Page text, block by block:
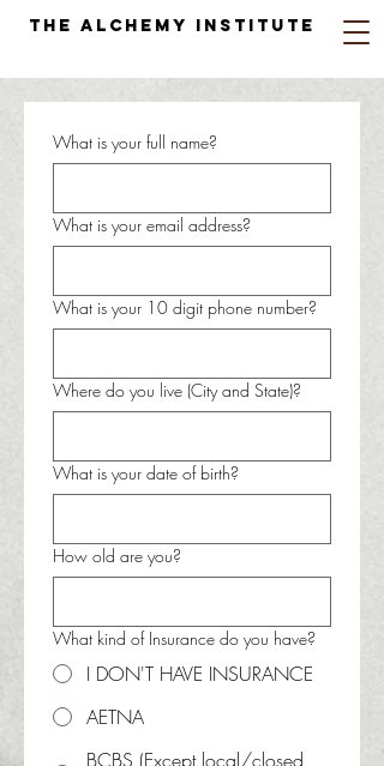
The Alchemy Institute
What is your full name?
What is your email address?
What is your 10 digit phone number?
Where do you live (City and State)?
What is your date of birth?
How old are you?
What kind of Insurance do you have?
I DON'T HAVE INSURANCE
AETNA
BCBS (Except local/closed